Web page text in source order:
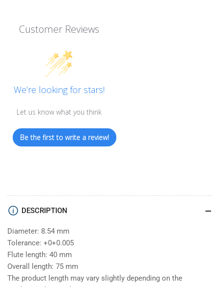
Customer Reviews
We’re looking for stars!
Let us know what you think
Be the first to write a review!
DESCRIPTION
Diameter: 8.54 mm
Tolerance: +0+0.005
Flute length: 40 mm
Overall length: 75 mm
The product length may vary slightly depending on the